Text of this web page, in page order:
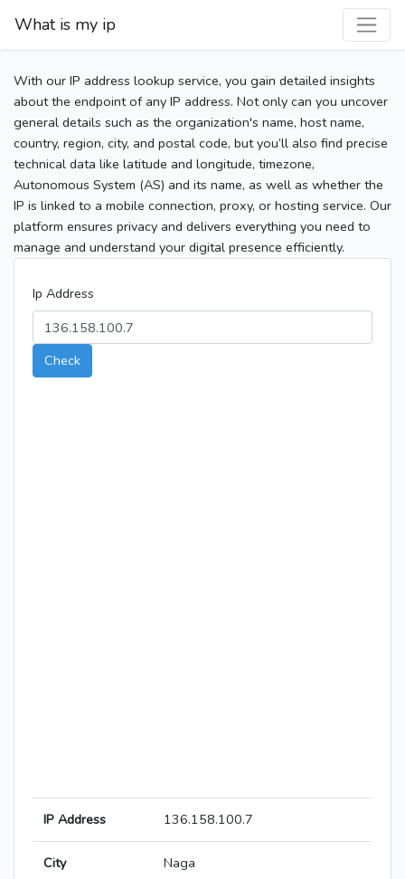
What is my ip
With our IP address lookup service, you gain detailed insights
about the endpoint of any IP address. Not only can you uncover
general details such as the organization's name, host name,
country, region, city, and postal code, but you’ll also find precise
technical data like latitude and longitude, timezone,
Autonomous System (AS) and its name, as well as whether the
IP is linked to a mobile connection, proxy, or hosting service. Our
platform ensures privacy and delivers everything you need to
manage and understand your digital presence efficiently.
Ip Address
Check
IP Address 136.158.100.7
City Naga